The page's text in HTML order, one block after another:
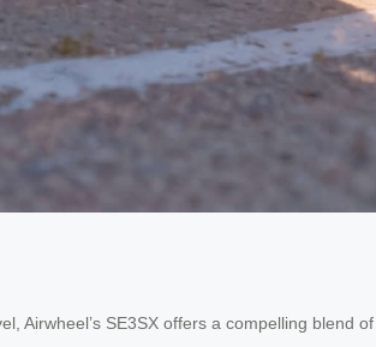
Airwheel’s SE3SX offers a compelling blend